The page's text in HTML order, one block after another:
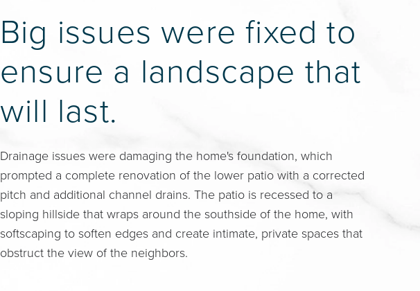
Big issues were fixed to
ensure a landscape that
will last.
Drainage issues were damaging the home's foundation, which
prompted a complete renovation of the lower patio with a corrected
pitch and additional channel drains. The patio is recessed to a
sloping hillside that wraps around the southside of the home, with
softscaping to soften edges and create intimate, private spaces that
obstruct the view of the neighbors.